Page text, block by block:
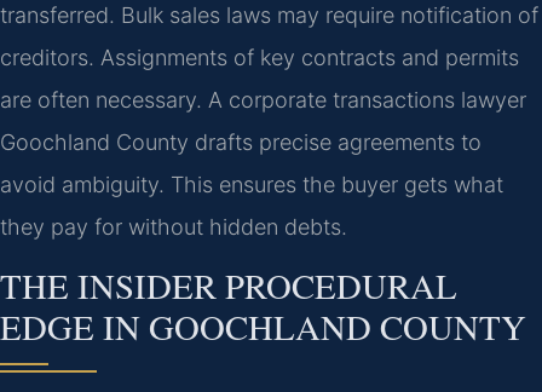
transferred. Bulk sales laws may require notification of
creditors. Assignments of key contracts and permits
are often necessary. A corporate transactions lawyer
Goochland County drafts precise agreements to
avoid ambiguity. This ensures the buyer gets what
they pay for without hidden debts.
THE INSIDER PROCEDURAL
EDGE IN GOOCHLAND COUNTY